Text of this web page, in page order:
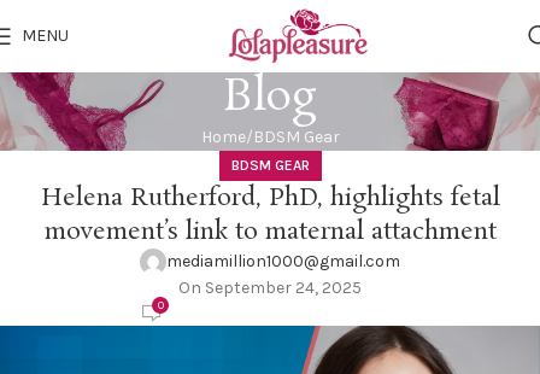
MENU
Blog
Home BDSM Gear
BDSM GEAR
Helena Rutherford, PhD, highlights fetal
movement’s link to maternal attachment
mediamillion1000@gmail.com
On September 24, 2025
0